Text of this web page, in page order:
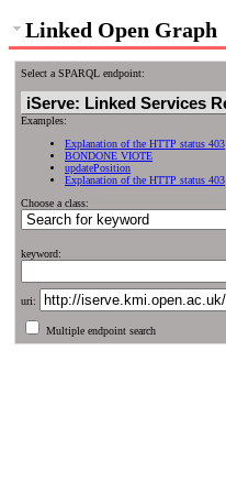
Linked Open Graph
Select a SPARQL endpoint:
Examples:
Explanation of the HTTP status 403
BONDONE VIOTE
updatePosition
Explanation of the HTTP status 403
Choose a class:
keyword:
uri:
Multiple endpoint search